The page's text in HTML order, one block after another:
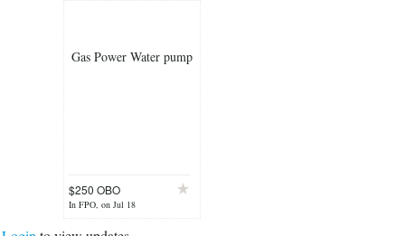
Gas Power Water pump
$250 OBO
In FPO, on Jul 18